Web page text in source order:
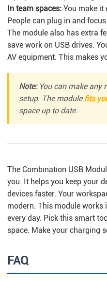
In team spaces: You make it
People can plug in and
The module also has extra
save work on USB drives.
AV equipment. This makes
Note:You can make any
setup. The module fits
space up to date.
The Combination USB
you. It helps you keep your
devices faster. Your
modern. This module works
every day. Pick this smart
space. Make your charging
FAQ